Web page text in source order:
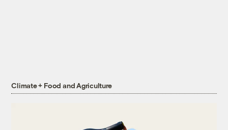
Climate + Food and Agriculture